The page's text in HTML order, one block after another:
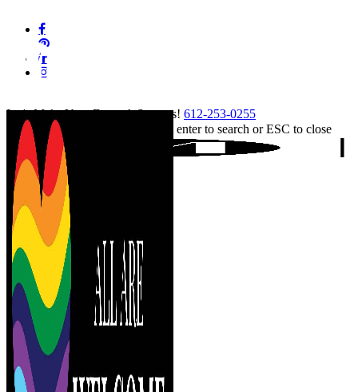
content
facebook
pinterest
linkedin
instagram
Let's Make Your Event A Success! 612-253-0255
Hit enter to search or ESC to close
Close
Search